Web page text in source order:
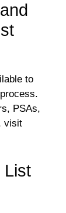
to
PSAs,
visit
List